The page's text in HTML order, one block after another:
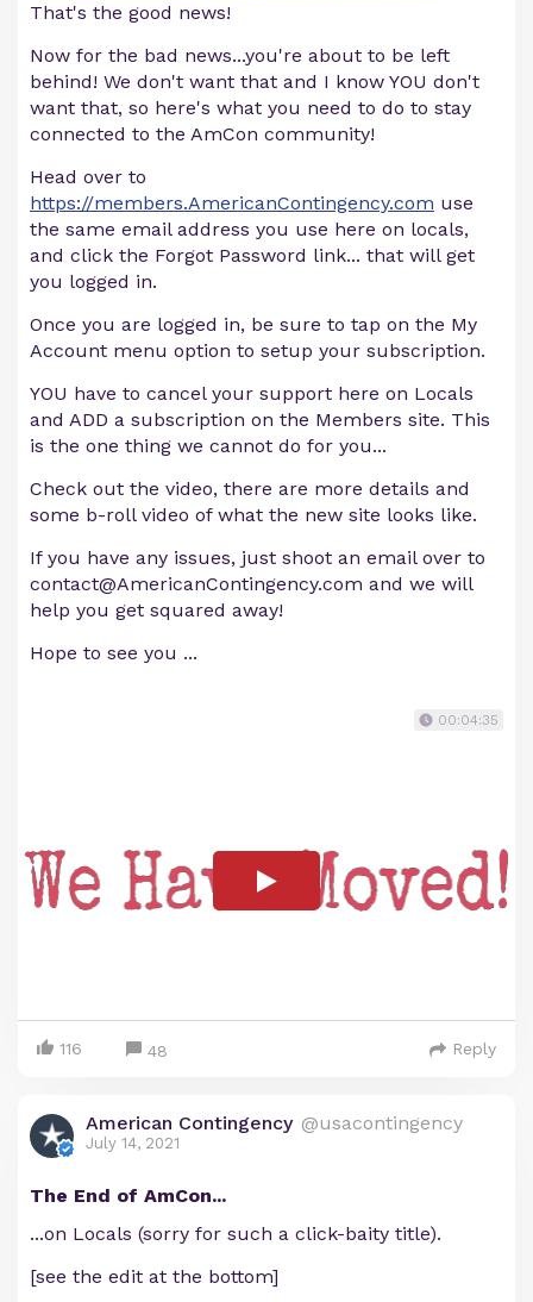
That's the good news!
Now for the bad news...you're about to be left
behind! We don't want that and I know YOU don't
want that, so here's what you need to do to stay
connected to the AmCon community!
Head over to
https://members.AmericanContingency.com use
the same email address you use here on locals,
and click the Forgot Password link... that will get
you logged in.
Once you are logged in, be sure to tap on the My
Account menu option to setup your subscription.
YOU have to cancel your support here on Locals
and ADD a subscription on the Members site. This
is the one thing we cannot do for you...
Check out the video, there are more details and
some b-roll video of what the new site looks like.
If you have any issues, just shoot an email over to
contact@AmericanContingency.com and we will
help you get squared away!
Hope to see you ...
00:04:35
116 48 Reply
American Contingency @usacontingency
July 14, 2021
The End of AmCon...
...on Locals (sorry for such a click-baity title).
[see the edit at the bottom]